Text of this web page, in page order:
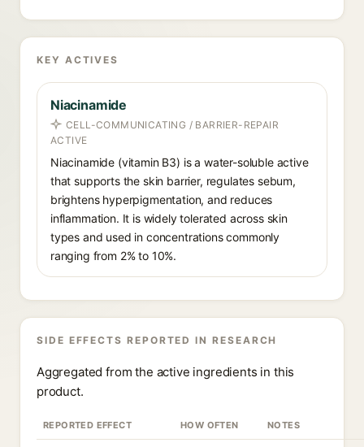
KEY ACTIVES
Niacinamide
CELL-COMMUNICATING / BARRIER-REPAIR
ACTIVE
Niacinamide (vitamin B3) is a water-soluble active
that supports the skin barrier, regulates sebum,
brightens hyperpigmentation, and reduces
inflammation. It is widely tolerated across skin
types and used in concentrations commonly
ranging from 2% to 10%.
SIDE EFFECTS REPORTED IN RESEARCH
Aggregated from the active ingredients in this
product.
REPORTED EFFECT HOW OFTEN NOTES